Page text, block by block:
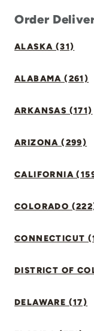
Order
ALASKA (31)
ALABAMA (261)
ARKANSAS (171)
ARIZONA (299)
CALIFORNIA
COLORADO
CONNECTICUT
DISTRICT OF
DELAWARE (17)